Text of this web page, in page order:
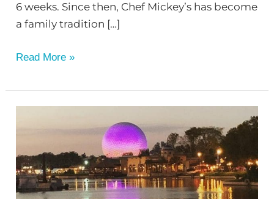
6 weeks. Since then, Chef Mickey’s has become
a family tradition […]
Read More »
World
at